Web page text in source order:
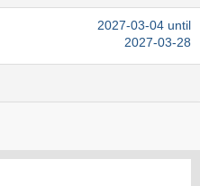
2027-03-04 until
2027-03-28